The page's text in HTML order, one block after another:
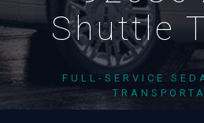
Shuttle
FULL-SERVICE